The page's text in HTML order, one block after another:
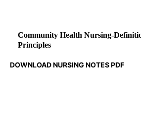
Community Health Nursing-
Principles
DOWNLOAD NURSING NOTES PDF